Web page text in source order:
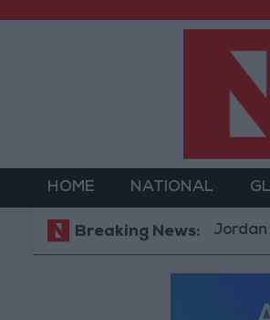
HOME NATIONAL
Breaking News:
Jordan Opens